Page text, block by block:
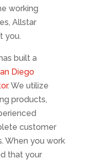
working
Allstar
you.
built a
Diego
. We utilize
products,
customer
When you work
that your